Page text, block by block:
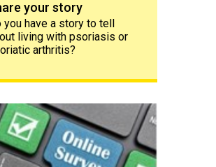
your story
you have a story to tell
living with psoriasis or
arthritis?
survey